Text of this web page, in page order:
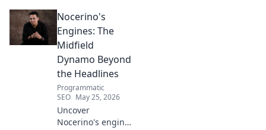
Discover how this developer
made an unexpected career
pivot!
Nocerino's
Engines: The
Midfield
Dynamo Beyond
the Headlines
Programmatic
SEO May 25, 2026
Uncover
Nocerino's engine: